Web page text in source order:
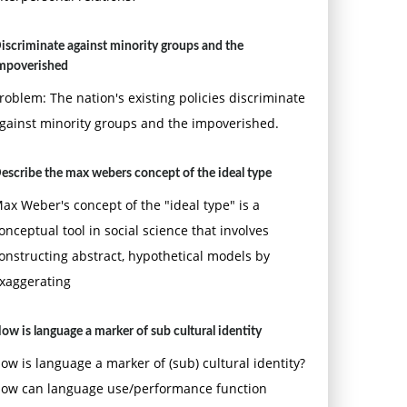
against minority groups and the
The nation's existing policies discriminate
minority groups and the impoverished.
the max webers concept of the ideal type
Weber's concept of the "ideal type" is a
tool in social science that involves
abstract, hypothetical models by
is language a marker of sub cultural identity
is language a marker of (sub) cultural identity?
can language use/performance function